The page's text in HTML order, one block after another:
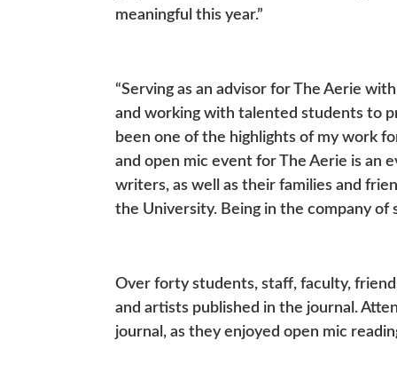
meaningful this year.”
“Serving as an advisor for The Aerie
and working with talented students to
been one of the highlights of my work
and open mic event for The Aerie is an
writers, as well as their families and
the University. Being in the company
Over forty students, staff, faculty,
and artists published in the journal.
journal, as they enjoyed open mic